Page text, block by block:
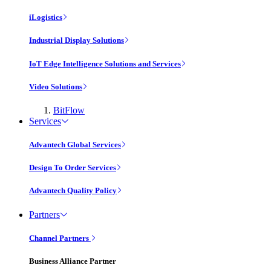
iLogistics
Industrial Display Solutions
IoT Edge Intelligence Solutions and Services
Video Solutions
BitFlow
Services
Advantech Global Services
Design To Order Services
Advantech Quality Policy
Partners
Channel Partners
Business Alliance Partner